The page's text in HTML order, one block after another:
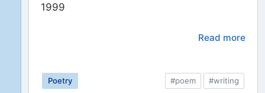
1999
Read more
Poetry #poem #writing